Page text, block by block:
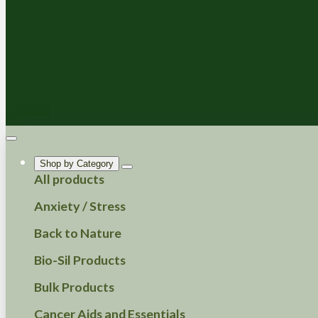
Shop by Category
All products
Anxiety / Stress
Back to Nature
Bio-Sil Products
Bulk Products
Cancer Aids and Essentials